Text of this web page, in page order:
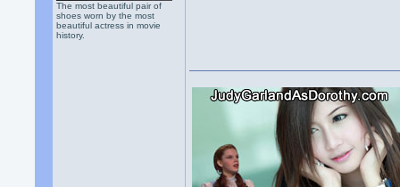
The most beautiful pair of
shoes worn by the most
beautiful actress in movie
history.